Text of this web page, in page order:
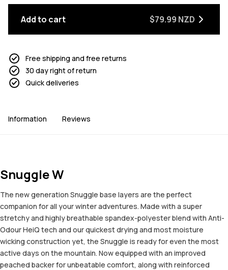
Add to cart $79.99 NZD
Free shipping and free returns
30 day right of return
Quick deliveries
Information Reviews
Snuggle W
The new generation Snuggle base layers are the perfect
companion for all your winter adventures. Made with a super
stretchy and highly breathable spandex-polyester blend with Anti-
Odour HeiQ tech and our quickest drying and most moisture
wicking construction yet, the Snuggle is ready for even the most
active days on the mountain. Now equipped with an improved
peached backer for unbeatable comfort, along with reinforced